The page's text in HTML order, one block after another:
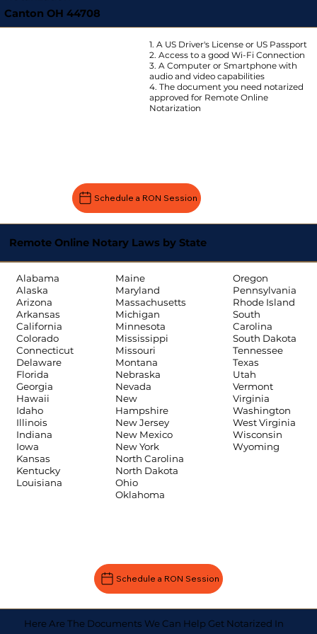
Canton OH 44708
1. A US Driver's License or US Passport
2. Access to a good Wi-Fi Connection
3. A Computer or Smartphone with
audio and video capabilities
4. The document you need notarized
approved for Remote Online
Notarization
Schedule a RON Session
Remote Online Notary Laws by State
Alabama
Alaska
Arizona
Arkansas
California
Colorado
Connecticut
Delaware
Florida
Georgia
Hawaii
Idaho
Illinois
Indiana
Iowa
Kansas
Kentucky
Louisiana
Maine
Maryland
Massachusetts
Michigan
Minnesota
Mississippi
Missouri
Montana
Nebraska
Nevada
New
Hampshire
New Jersey
New Mexico
New York
North Carolina
North Dakota
Ohio
Oklahoma
Oregon
Pennsylvania
Rhode Island
South
Carolina
South Dakota
Tennessee
Texas
Utah
Vermont
Virginia
Washington
West Virginia
Wisconsin
Wyoming
Schedule a RON Session
Here Are The Documents We Can Help Get Notarized In